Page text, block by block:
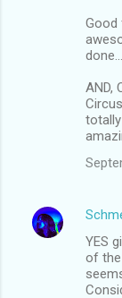
Good
AND,
YES
of